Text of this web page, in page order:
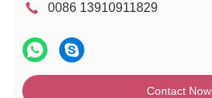
0086 13910911829
Contact Now